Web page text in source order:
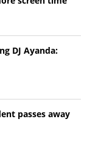
DJ Ayanda:
passes away